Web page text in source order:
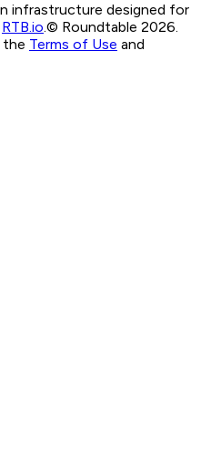
infrastructure designed for
RTB.io.© Roundtable 2026.
the Terms of Use and